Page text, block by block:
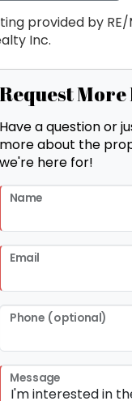
provided by
Inc.
Request
Have a question or
more about the
we're here for!
Name
Email
Phone (optional)
Message